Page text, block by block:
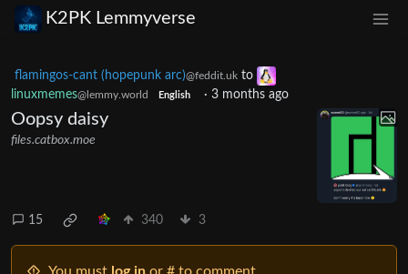
K2PK Lemmyverse
flamingos-cant (hopepunk arc)@feddit.uk to
linuxmemes@lemmy.world English · 3 months ago
Oopsy daisy
files.catbox.moe
15 340 3